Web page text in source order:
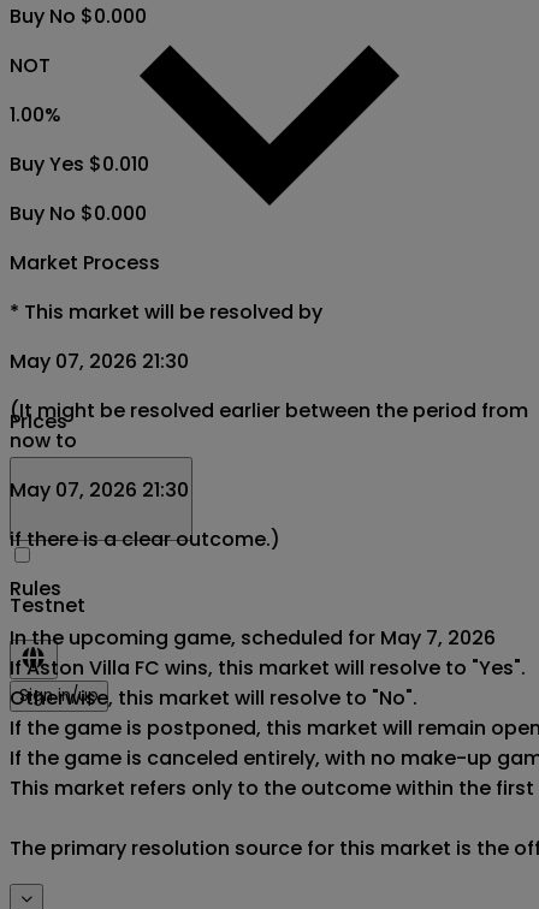
Prices
Testnet
Sign in/up
Buy No $0.000
NOT
1.00%
Buy Yes $0.010
Buy No $0.000
Market Process
* This market will be resolved by
May 07, 2026 21:30
(It might be resolved earlier between the period from
now to
May 07, 2026 21:30
if there is a clear outcome.)
Rules
In the upcoming game, scheduled for May 7, 2026
If Aston Villa FC wins, this market will resolve to "Yes".
Otherwise, this market will resolve to "No".
If the game is postponed, this market will remain
If the game is canceled entirely, with no make-up
This market refers only to the outcome within the
The primary resolution source for this market is the